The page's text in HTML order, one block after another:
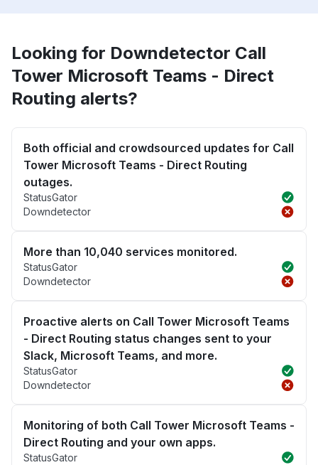
Looking for Downdetector Call
Tower Microsoft Teams - Direct
Routing alerts?
Both official and crowdsourced updates for Call
Tower Microsoft Teams - Direct Routing
outages.
StatusGator
Downdetector
More than 10,040 services monitored.
StatusGator
Downdetector
Proactive alerts on Call Tower Microsoft Teams
- Direct Routing status changes sent to your
Slack, Microsoft Teams, and more.
StatusGator
Downdetector
Monitoring of both Call Tower Microsoft Teams -
Direct Routing and your own apps.
StatusGator